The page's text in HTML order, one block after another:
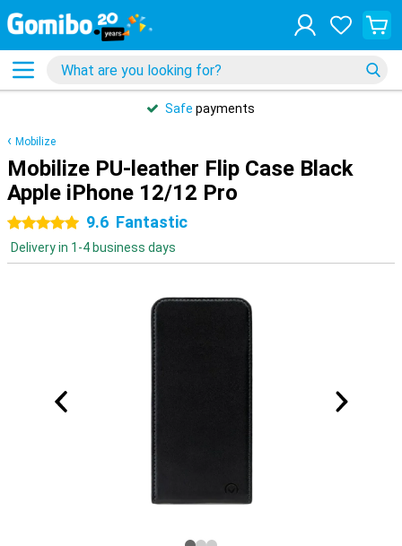
Safe payments
Mobilize
Mobilize PU-leather Flip Case Black
Apple iPhone 12/12 Pro
5 stars 9.6 Fantastic
Delivery in 1-4 business days